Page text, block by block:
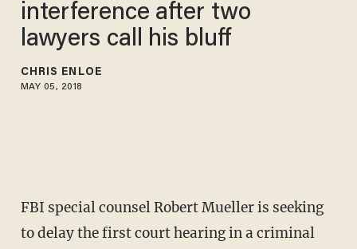
interference after two
lawyers call his bluff
CHRIS ENLOE
MAY 05, 2018
FBI special counsel Robert Mueller is seeking
to delay the first court hearing in a criminal